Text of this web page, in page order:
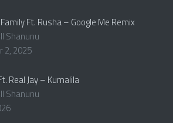
Ft. Rusha – Google Me Remix
Shanunu
2, 2025
Real Jay – Kumalila
Shanunu